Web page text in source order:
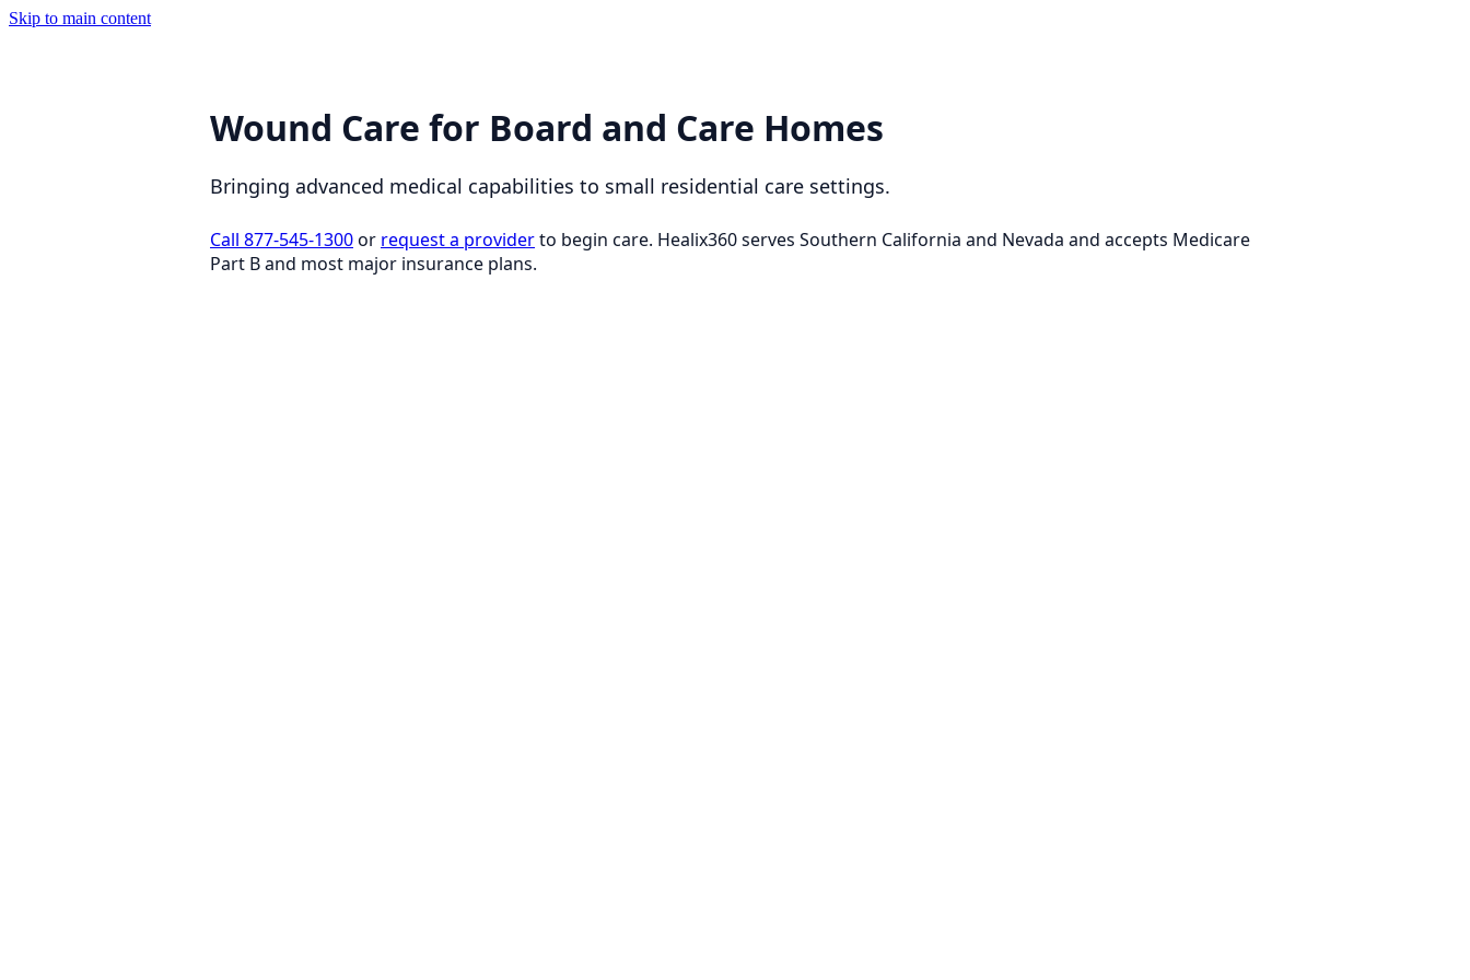
Skip to main content
Wound Care for Board and Care Homes
Bringing advanced medical capabilities to small residential care settings.
Call 877-545-1300or request a providerto begin care. Healix360 serves Southern California and Nevada and accepts Medicare
Part B and most major insurance plans.